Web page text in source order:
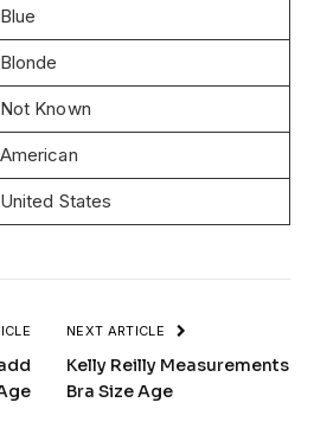
Blue
Blonde
Not Known
American
United States
NEXT ARTICLE
Kelly Reilly Measurements
Bra Size Age